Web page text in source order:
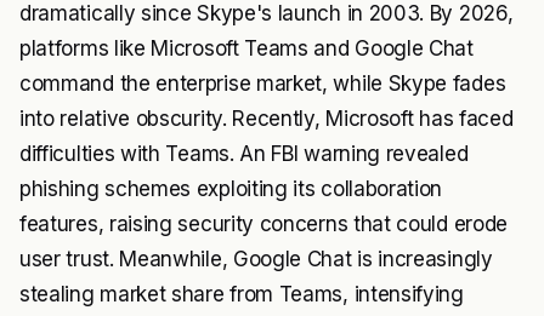
dramatically since Skype's launch in 2003. By 2026,
platforms like Microsoft Teams and Google Chat
command the enterprise market, while Skype fades
into relative obscurity. Recently, Microsoft has faced
difficulties with Teams. An FBI warning revealed
phishing schemes exploiting its collaboration
features, raising security concerns that could erode
user trust. Meanwhile, Google Chat is increasingly
stealing market share from Teams, intensifying